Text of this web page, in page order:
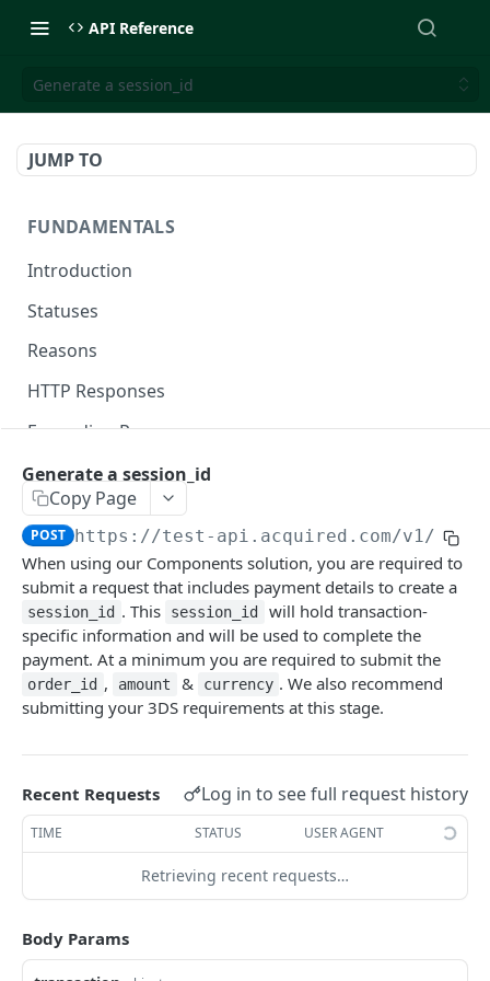
API Reference
Generate a session_id
JUMP TO
FUNDAMENTALS
Introduction
Statuses
Reasons
HTTP Responses
Expanding Responses
Handling Errors
Pagination
References
Issuer Response Codes
Country & Currency Codes
Dynamic Descriptor
ACQUIRED API
Authentication
Create an access_token
POST
Customers
Retrieve a customer GET
Update a customer PUT
Create customer card POST
List all cards GET
Update card details
Create an Account Updater Request for a Card
POST
List Account Updater requests GET
Get an Account Updater request
Payments
Process a payment
POST
Process a payment (card_id)
Apple Pay
Google Pay
Hosted Checkout
Components
Generate a session_id
Generate a session_id
Copy Page
POST https://test-api.acquired.com/v1/
When using our Components solution, you are required to
submit a request that includes payment details to create a
session_id . This session_id
will hold transaction-
specific information and will be used to complete the
payment. At a minimum you are required to submit the
order_id , amount & currency . We also recommend
submitting your 3DS requirements at this stage.
Recent Requests Log in to see full request history
TIME STATUS USER AGENT
Retrieving recent requests…
Body Params